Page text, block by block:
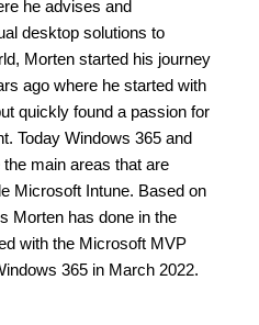
he advises and
desktop solutions to
Morten started his journey
ago where he started with
quickly found a passion for
Today Windows 365 and
main areas that are
Microsoft Intune. Based on
Morten has done in the
with the Microsoft MVP
365 in March 2022.